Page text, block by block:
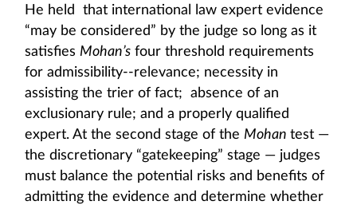
He held that international law expert evidence
“may be considered” by the judge so long as it
satisfies Mohan’s four threshold requirements
for admissibility--relevance; necessity in
assisting the trier of fact; absence of an
exclusionary rule; and a properly qualified
expert. At the second stage of the Mohan test —
the discretionary “gatekeeping” stage — judges
must balance the potential risks and benefits of
admitting the evidence and determine whether